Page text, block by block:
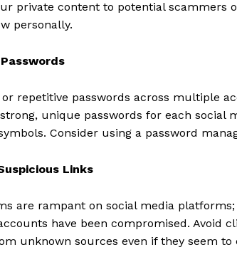
The Zeitgeist
private content to potential scammers
personally.
repetitive passwords across multiple
unique passwords for each social
Consider using a password
Links
are rampant on social media
have been compromised. Avoid
unknown sources even if they seem